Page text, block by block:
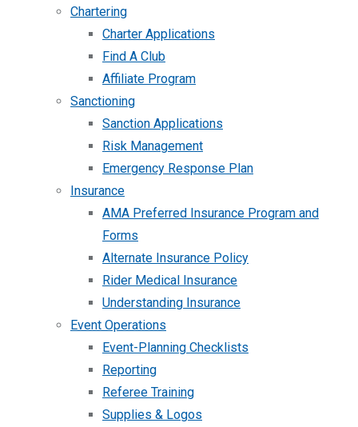
Chartering
Charter Applications
Find A Club
Affiliate Program
Sanctioning
Sanction Applications
Risk Management
Emergency Response Plan
Insurance
AMA Preferred Insurance Program and
Forms
Alternate Insurance Policy
Rider Medical Insurance
Understanding Insurance
Event Operations
Event-Planning Checklists
Reporting
Referee Training
Supplies & Logos